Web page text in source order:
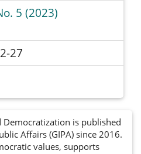
5 (2023)
27
Democratization is published
Affairs (GIPA) since 2016.
values, supports